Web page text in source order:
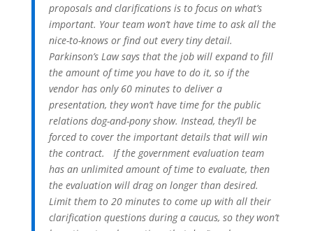
proposals and clarifications is to focus on what’s
important. Your team won’t have time to ask all the
nice-to-knows or find out every tiny detail.
Parkinson’s Law says that the job will expand to fill
the amount of time you have to do it, so if the
vendor has only 60 minutes to deliver a
presentation, they won’t have time for the public
relations dog-and-pony show. Instead, they’ll be
forced to cover the important details that will win
the contract.
If the government evaluation team
has an unlimited amount of time to evaluate, then
the evaluation will drag on longer than desired.
Limit them to 20 minutes to come up with all their
clarification questions during a caucus, so they won’t